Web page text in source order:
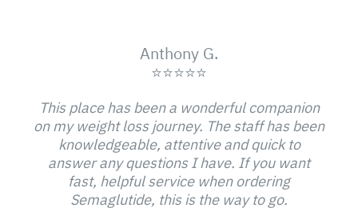
Anthony G.
⭐⭐⭐⭐⭐
This place has been a wonderful companion
on my weight loss journey. The staff has been
knowledgeable, attentive and quick to
answer any questions I have. If you want
fast, helpful service when ordering
Semaglutide, this is the way to go.